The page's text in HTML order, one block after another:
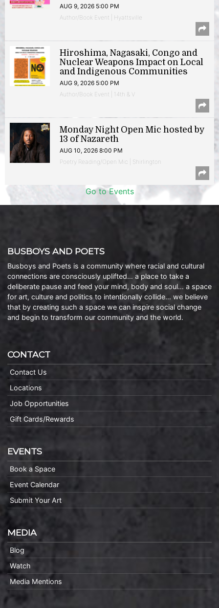
AUG 9, 2026 5:00 PM
Author/Book Event | Hyattsville
Hiroshima, Nagasaki, Congo and
Nuclear Weapons Impact on Local
and Indigenous Communities
AUG 9, 2026 5:00 PM
Author/Book Event | 14th & V
Monday Night Open Mic hosted by
13 of Nazareth
AUG 10, 2026 8:00 PM
Poetry Reading/Open Mic | Shirlington
Go to Events
BUSBOYS AND POETS
Busboys and Poets is a community where racial and cultural
connections are consciously uplifted… a place to take a
deliberate pause and feed your mind, body and soul… a space
for art, culture and politics to intentionally collide… we believe
that by creating such a space we can inspire social change
and begin to transform our community and the world.
CONTACT
Contact Us
Locations
Job Opportunities
Gift Cards/Rewards
EVENTS
Book a Space
Event Calendar
Submit Your Art
MEDIA
Blog
Watch
Media Mentions